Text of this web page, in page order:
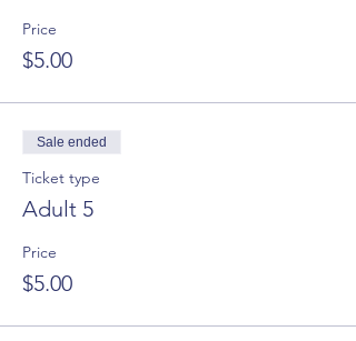
Price
$5.00
Sale ended
Ticket type
Adult 5
Price
$5.00